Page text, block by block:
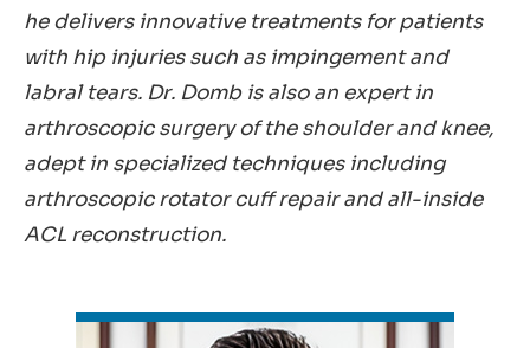
he delivers innovative treatments for patients
with hip injuries such as impingement and
labral tears. Dr. Domb is also an expert in
arthroscopic surgery of the shoulder and knee,
adept in specialized techniques including
arthroscopic rotator cuff repair and all-inside
ACL reconstruction.